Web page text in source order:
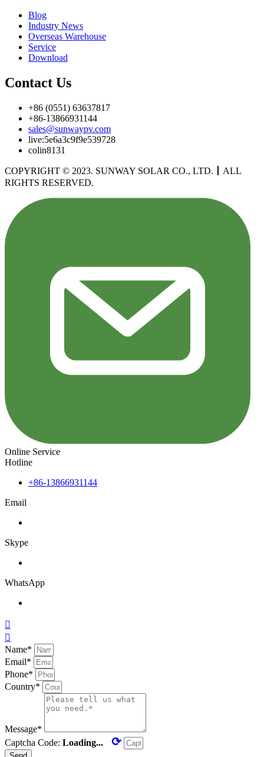
Blog
Industry News
Overseas Warehouse
Service
Download
Contact Us
+86 (0551) 63637817
+86-13866931144
sales@sunwaypv.com
live:5e6a3c9f9e539728
colin8131
COPYRIGHT © 2023. SUNWAY SOLAR CO., LTD.
ALL
RIGHTS RESERVED.
Online Service
Hotline
+86-13866931144
Email
Skype
WhatsApp


Name*
Email*
Phone*
Country*
Message*
Captcha Code: Loading... ⟳